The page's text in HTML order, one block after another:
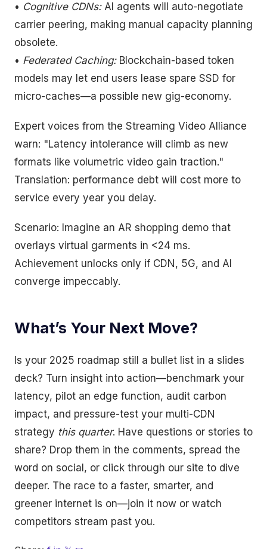
• Cognitive CDNs:AI agents will auto-negotiate
carrier peering, making manual capacity planning
obsolete.
• Federated Caching:Blockchain-based token
models may let end users lease spare SSD for
micro-caches—a possible new gig-economy.
Expert voices from the Streaming Video Alliance
warn: "Latency intolerance will climb as new
formats like volumetric video gain traction."
Translation: performance debt will cost more to
service every year you delay.
Scenario: Imagine an AR shopping demo that
overlays virtual garments in <24 ms.
Achievement unlocks only if CDN, 5G, and AI
converge impeccably.
What’s Your Next Move?
Is your 2025 roadmap still a bullet list in a slides
deck? Turn insight into action—benchmark your
latency, pilot an edge function, audit carbon
impact, and pressure-test your multi-CDN
strategy this quarter. Have questions or stories to
share? Drop them in the comments, spread the
word on social, or click through our site to dive
deeper. The race to a faster, smarter, and
greener internet is on—join it now or watch
competitors stream past you.